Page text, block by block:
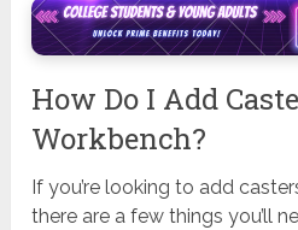
How Do I Add
Workbench?
If you’re looking to add
there are a few things you’ll